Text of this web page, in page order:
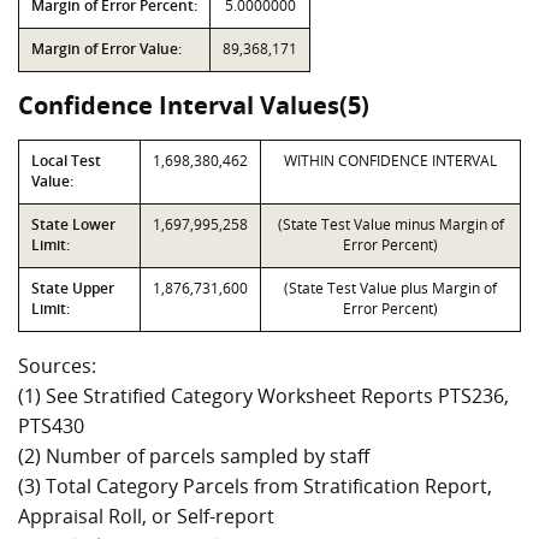
Margin of Error Percent: 5.0000000
Margin of Error Value: 89,368,171
Confidence Interval Values(5)
Local Test
Value:
1,698,380,462 WITHIN CONFIDENCE INTERVAL
State Lower
Limit:
1,697,995,258
(State Test Value minus Margin of
Error Percent)
State Upper
Limit:
1,876,731,600
(State Test Value plus Margin of
Error Percent)
Sources:
(1) See Stratified Category Worksheet Reports PTS236,
PTS430
(2) Number of parcels sampled by staff
(3) Total Category Parcels from Stratification Report,
Appraisal Roll, or Self-report